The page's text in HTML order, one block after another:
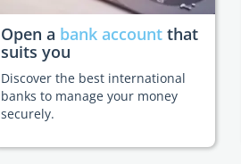
Open a bank account that
suits you
Discover the best international
banks to manage your money
securely.